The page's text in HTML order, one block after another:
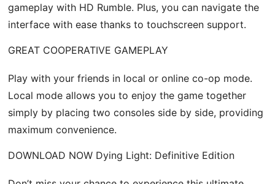
gameplay with HD Rumble. Plus, you can navigate the
interface with ease thanks to touchscreen support.
GREAT COOPERATIVE GAMEPLAY
Play with your friends in local or online co-op mode.
Local mode allows you to enjoy the game together
simply by placing two consoles side by side, providing
maximum convenience.
DOWNLOAD NOW Dying Light: Definitive Edition